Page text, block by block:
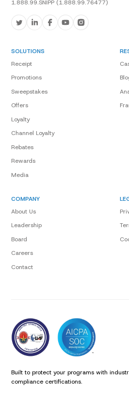
1.888.99.SNIPP (1.888.99.76477)
SOLUTIONS
Receipt
Promotions
Sweepstakes
Offers
Loyalty
Channel Loyalty
Rebates
Rewards
Media
COMPANY
About Us
Leadership
Board
Careers
Contact
Built to protect your programs with
compliance certifications.